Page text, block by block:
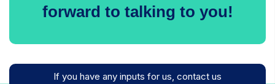
forward to talking to you!
If you have any inputs for us, contact us